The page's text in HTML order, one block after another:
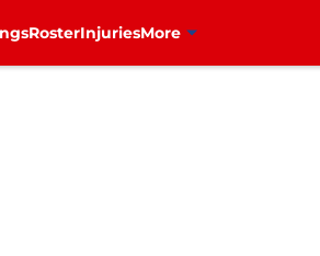
RosterInjuriesMore